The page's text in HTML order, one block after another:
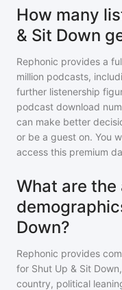
How many
& Sit Down
Rephonic provides a
million podcasts,
further listenership
podcast download
can make better
or be a guest on. You
access this premium
What are the
Down?
Rephonic provides
for Shut Up & Sit Down
country, political